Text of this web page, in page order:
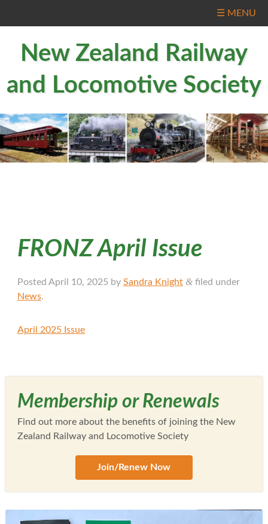
☰ MENU
New Zealand Railway
and Locomotive Society
FRONZ April Issue
Posted April 10, 2025 by Sandra Knight &filed under
News.
April 2025 Issue
Membership or Renewals
Find out more about the benefits of joining the New
Zealand Railway and Locomotive Society
Join/Renew Now